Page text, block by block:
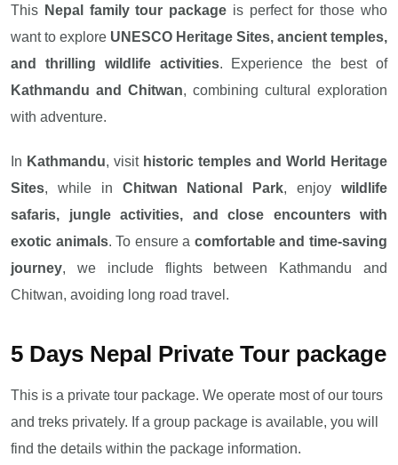
This Nepal family tour package is perfect for those who
want to explore UNESCO Heritage Sites, ancient temples,
and thrilling wildlife activities. Experience the best of
Kathmandu and Chitwan, combining cultural exploration
with adventure.
In Kathmandu, visit historic temples and World Heritage
Sites, while in Chitwan National Park, enjoywildlife
safaris, jungle activities, and close encounters with
exotic animals. To ensure a comfortable and time-saving
journey, we include flights between Kathmandu and
Chitwan, avoiding long road travel.
5 Days Nepal Private Tour package
This is a private tour package. We operate most of our tours
and treks privately. If a group package is available, you will
find the details within the package information.